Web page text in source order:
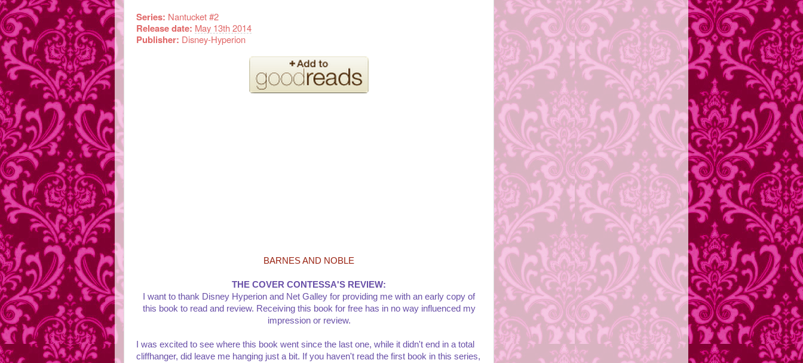
Series: Nantucket #2
Release date: May 13th 2014
Publisher: Disney-Hyperion
BARNES AND NOBLE
THE COVER CONTESSA'S REVIEW:
I want to thank Disney Hyperion and Net Galley for providing me with an early copy of
this book to read and review. Receiving this book for free has in no way influenced my
impression or review.
I was excited to see where this book went since the last one, while it didn't end in a total
cliffhanger, did leave me hanging just a bit. If you haven't read the first book in this series,